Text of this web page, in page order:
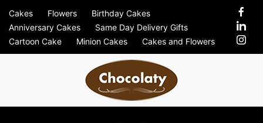
content
Cakes Flowers
Birthday Cakes
Anniversary Cakes
Same Day Delivery Gifts
Cartoon Cake
Minion Cakes Cakes and Flowers
Just Another Previews Sites Site